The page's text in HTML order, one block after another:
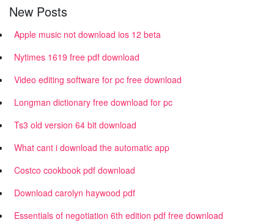
New Posts
Apple music not download ios 12 beta
Nytimes 1619 free pdf download
Video editing software for pc free download
Longman dictionary free download for pc
Ts3 old version 64 bit download
What cant i download the automatic app
Costco cookbook pdf download
Download carolyn haywood pdf
Essentials of negotiation 6th edition pdf free download